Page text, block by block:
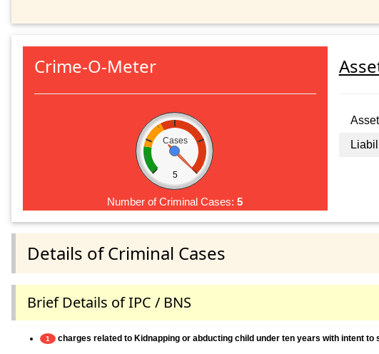
Crime-O-Meter
Cases
5
Number of Criminal Cases:5
Details of Criminal Cases
Brief Details of IPC / BNS
1 charges related to Kidnapping or abducting child under ten years with intent to